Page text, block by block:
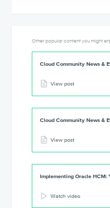
Other popular content you might
Cloud Community News &
View post
Cloud Community News &
View post
Implementing Oracle HCM:
Watch video